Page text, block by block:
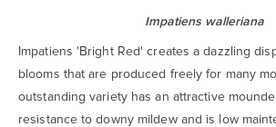
Impatiens walleriana
Impatiens 'Bright Red' creates a dazzling
blooms that are produced freely for many
outstanding variety has an attractive
resistance to downy mildew and is low